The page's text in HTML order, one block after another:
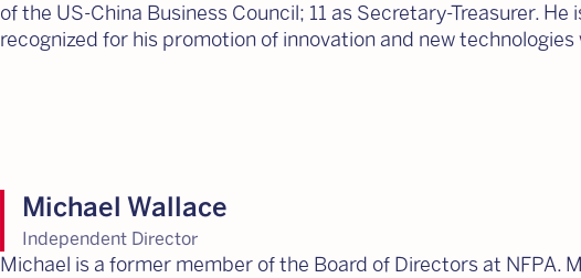
of the US-China Business Council; 11 as Secretary-Treasurer.
recognized for his promotion of innovation and new
Michael Wallace
Independent Director
Michael is a former member of the Board of Directors at NFPA.